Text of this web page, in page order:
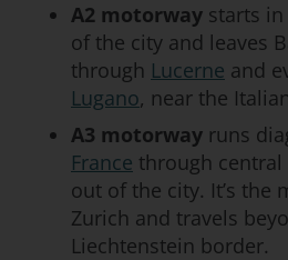
A2 motorway starts
of the city and leaves
through Lucerne and
Lugano, near the
A3 motorway runs
France through central
out of the city. It’s the
Zurich and travels
Liechtenstein border.